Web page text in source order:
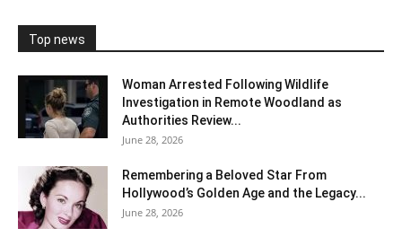
Top news
Woman Arrested Following Wildlife
Investigation in Remote Woodland as
Authorities Review...
June 28, 2026
Remembering a Beloved Star From
Hollywood’s Golden Age and the Legacy...
June 28, 2026